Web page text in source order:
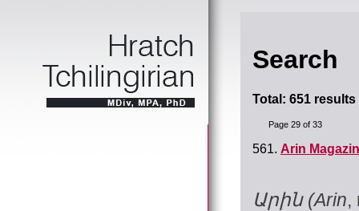
Search
Total: 651
Page 29 of 33
561. Arin
Արին (Arin,